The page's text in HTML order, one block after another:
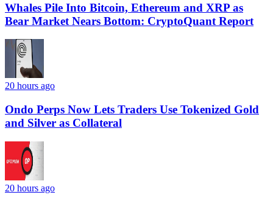
Whales Pile Into Bitcoin, Ethereum and XRP as
Bear Market Nears Bottom: CryptoQuant Report
20 hours ago
Ondo Perps Now Lets Traders Use Tokenized Gold
and Silver as Collateral
20 hours ago